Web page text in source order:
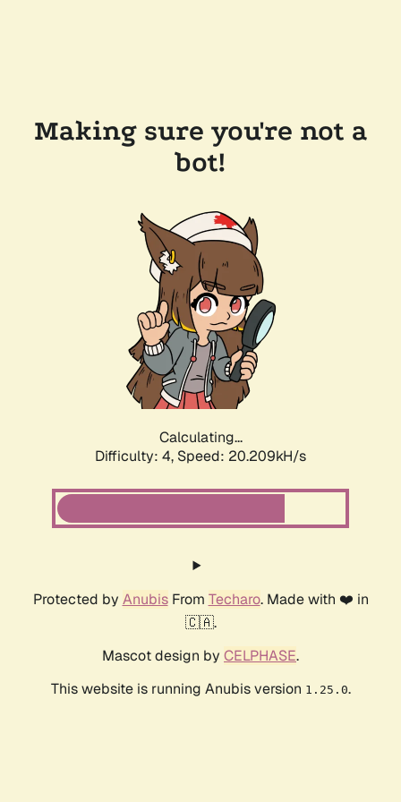
Making sure you're not a
bot!
Calculating...
Difficulty: 4, Speed: 20.209kH/s
Protected by AnubisFrom Techaro. Made with ❤️ in
🇨🇦.
Mascot design by CELPHASE.
This website is running Anubis version 1.25.0.